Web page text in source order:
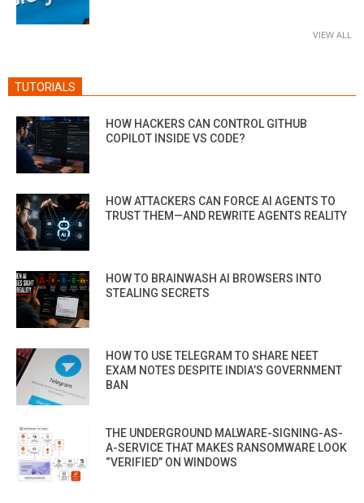
VIEW ALL
TUTORIALS
HOW HACKERS CAN CONTROL GITHUB
COPILOT INSIDE VS CODE?
HOW ATTACKERS CAN FORCE AI AGENTS TO
TRUST THEM—AND REWRITE AGENTS REALITY
HOW TO BRAINWASH AI BROWSERS INTO
STEALING SECRETS
HOW TO USE TELEGRAM TO SHARE NEET
EXAM NOTES DESPITE INDIA’S GOVERNMENT
BAN
THE UNDERGROUND MALWARE-SIGNING-AS-
A-SERVICE THAT MAKES RANSOMWARE LOOK
“VERIFIED” ON WINDOWS